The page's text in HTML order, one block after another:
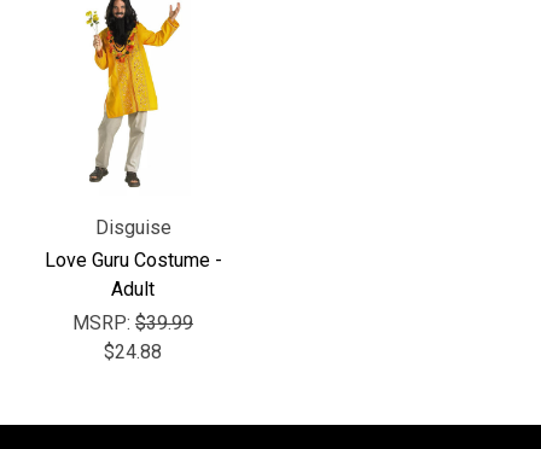
Disguise
Love Guru Costume -
Adult
MSRP: $39.99
$24.88